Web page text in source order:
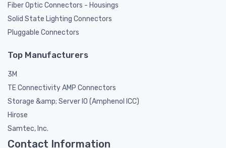
Fiber Optic Connectors - Housings
Solid State Lighting Connectors
Pluggable Connectors
Top Manufacturers
3M
TE Connectivity AMP Connectors
Storage &amp; Server IO (Amphenol ICC)
Hirose
Samtec, Inc.
Contact Information